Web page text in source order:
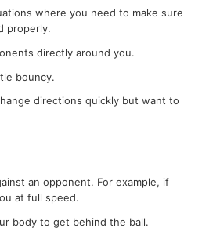
where you need to make sure
properly.
directly around you.
bouncy.
directions quickly but want to
an opponent. For example, if
at full speed.
body to get behind the ball.